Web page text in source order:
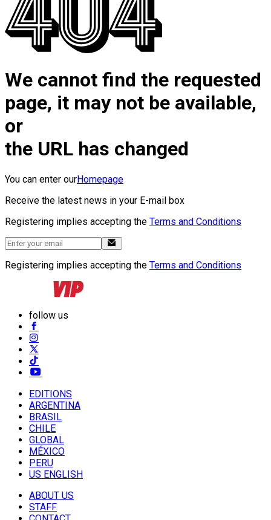
We cannot find the requested
page, it may not be available,
or
the URL has changed
You can enter ourHomepage
Receive the latest news in your E-mail box
Registering implies accepting the Terms and Conditions
Registering implies accepting the Terms and Conditions
follow us
EDITIONS
ARGENTINA
BRASIL
CHILE
GLOBAL
MÉXICO
PERU
US ENGLISH
ABOUT US
STAFF